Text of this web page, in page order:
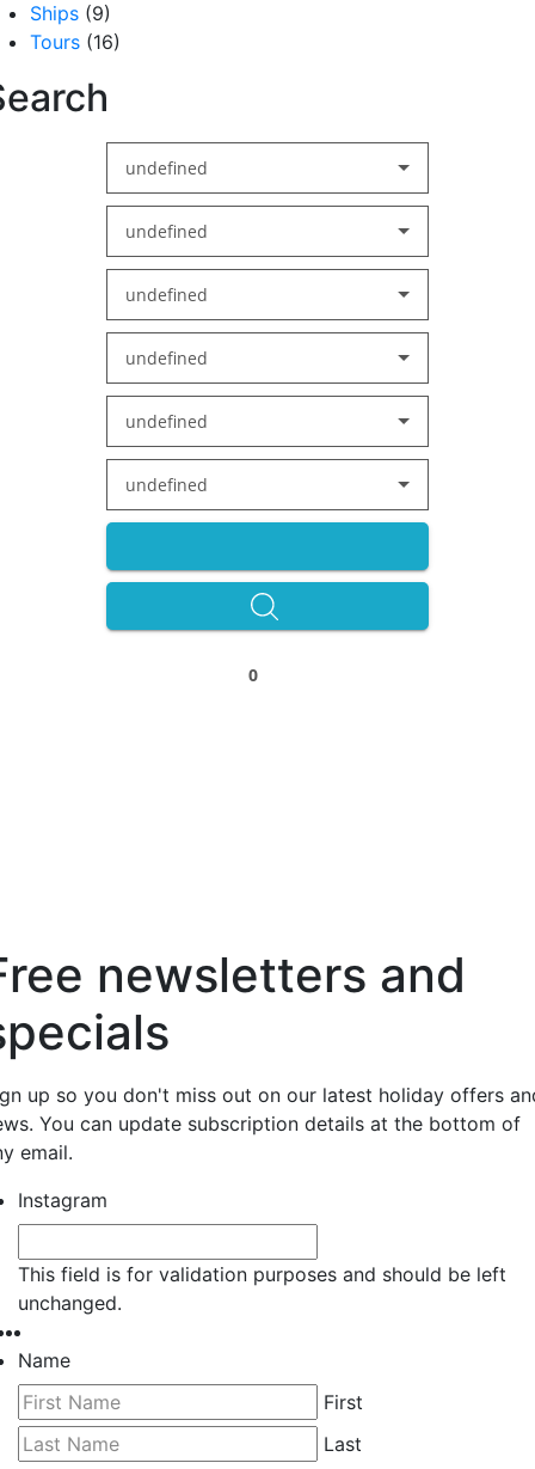
Ships (9)
Tours (16)
undefined
undefined
undefined
undefined
undefined
undefined
0
newsletters and
up so you don't miss out on our latest holiday offers
You can update subscription details at the bottom of
email.
Instagram
This field is for validation purposes and should be left
unchanged.
Name
First
Last